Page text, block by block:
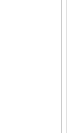
~ Ai
~ Ai